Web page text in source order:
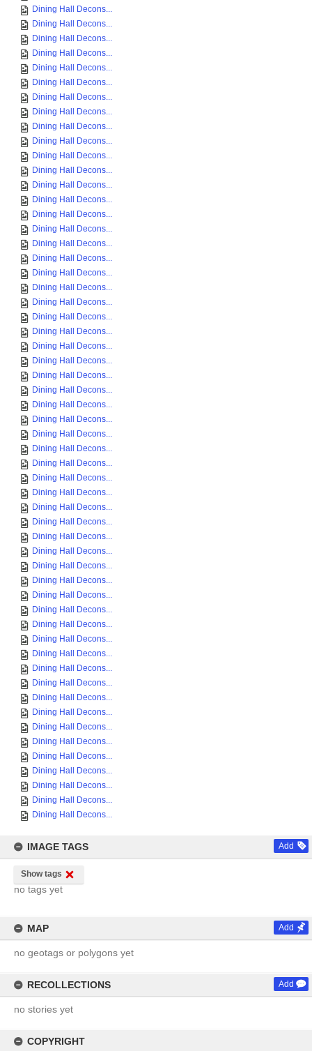
Dining Hall Decons...
Dining Hall Decons...
Dining Hall Decons...
Dining Hall Decons...
Dining Hall Decons...
Dining Hall Decons...
Dining Hall Decons...
Dining Hall Decons...
Dining Hall Decons...
Dining Hall Decons...
Dining Hall Decons...
Dining Hall Decons...
Dining Hall Decons...
Dining Hall Decons...
Dining Hall Decons...
Dining Hall Decons...
Dining Hall Decons...
Dining Hall Decons...
Dining Hall Decons...
Dining Hall Decons...
Dining Hall Decons...
Dining Hall Decons...
Dining Hall Decons...
Dining Hall Decons...
Dining Hall Decons...
Dining Hall Decons...
Dining Hall Decons...
Dining Hall Decons...
Dining Hall Decons...
Dining Hall Decons...
Dining Hall Decons...
Dining Hall Decons...
Dining Hall Decons...
Dining Hall Decons...
Dining Hall Decons...
Dining Hall Decons...
Dining Hall Decons...
Dining Hall Decons...
Dining Hall Decons...
Dining Hall Decons...
Dining Hall Decons...
Dining Hall Decons...
Dining Hall Decons...
Dining Hall Decons...
Dining Hall Decons...
Dining Hall Decons...
Dining Hall Decons...
Dining Hall Decons...
Dining Hall Decons...
Dining Hall Decons...
Dining Hall Decons...
Dining Hall Decons...
Dining Hall Decons...
Dining Hall Decons...
Dining Hall Decons...
Dining Hall Decons...
IMAGE TAGS Add
Show tags
no tags yet
MAP Add
no geotags or polygons yet
RECOLLECTIONS Add
no stories yet
COPYRIGHT